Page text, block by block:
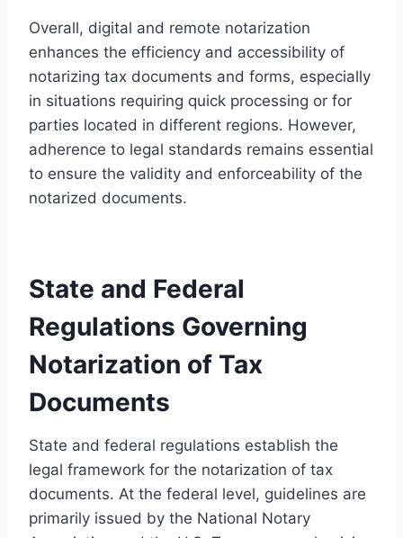
Overall, digital and remote notarization
enhances the efficiency and accessibility of
notarizing tax documents and forms, especially
in situations requiring quick processing or for
parties located in different regions. However,
adherence to legal standards remains essential
to ensure the validity and enforceability of the
notarized documents.
State and Federal
Regulations Governing
Notarization of Tax
Documents
State and federal regulations establish the
legal framework for the notarization of tax
documents. At the federal level, guidelines are
primarily issued by the National Notary